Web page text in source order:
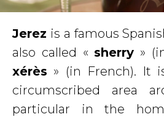
Jerez is a famous
also called « sherry »
xérès » (in French). It
circumscribed area
particular in the